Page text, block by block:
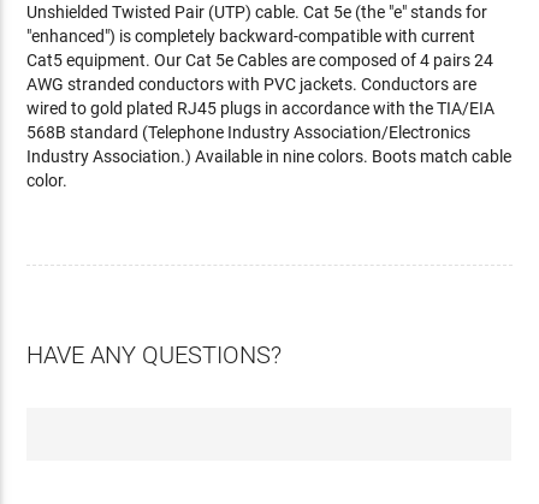
Unshielded Twisted Pair (UTP) cable. Cat 5e (the "e" stands for
"enhanced") is completely backward-compatible with current
Cat5 equipment. Our Cat 5e Cables are composed of 4 pairs 24
AWG stranded conductors with PVC jackets. Conductors are
wired to gold plated RJ45 plugs in accordance with the TIA/EIA
568B standard (Telephone Industry Association/Electronics
Industry Association.) Available in nine colors. Boots match cable
color.
HAVE ANY QUESTIONS?